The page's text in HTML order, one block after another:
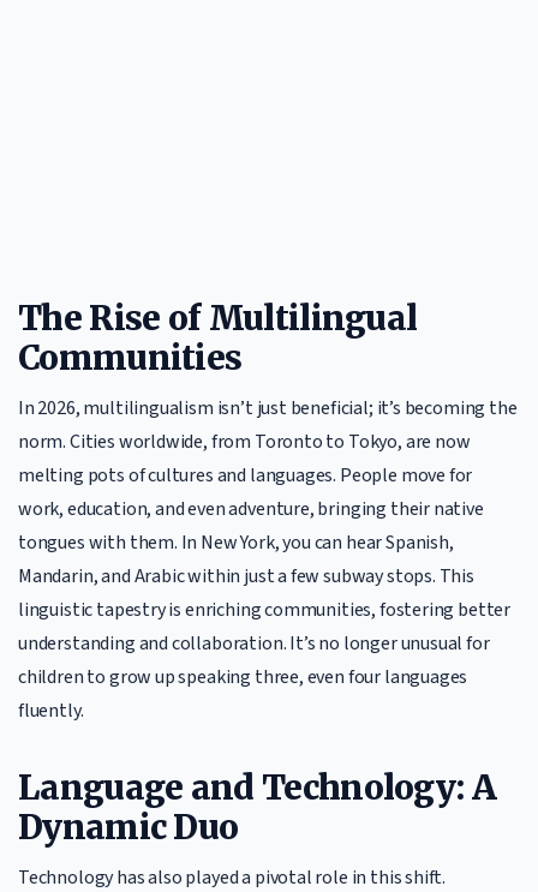
The Rise of Multilingual
Communities
In 2026, multilingualism isn’t just beneficial; it’s becoming the
norm. Cities worldwide, from Toronto to Tokyo, are now
melting pots of cultures and languages. People move for
work, education, and even adventure, bringing their native
tongues with them. In New York, you can hear Spanish,
Mandarin, and Arabic within just a few subway stops. This
linguistic tapestry is enriching communities, fostering better
understanding and collaboration. It’s no longer unusual for
children to grow up speaking three, even four languages
fluently.
Language and Technology: A
Dynamic Duo
Technology has also played a pivotal role in this shift.